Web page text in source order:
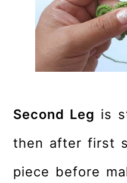
Second Leg is
then after first
piece before